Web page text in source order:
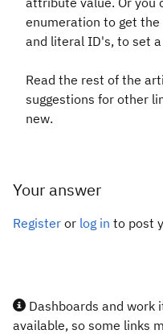
enumeration to get
and literal ID's, to set a
Read the rest of the
suggestions for other
new.
Your answer
Register or log in to post
Dashboards and work
available, so some links